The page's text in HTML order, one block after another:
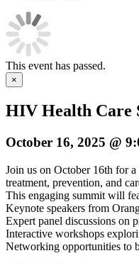
This event has passed.
×
HIV Health Care
October 16, 2025 @
Join us on October 16th for
treatment, prevention, and
This engaging summit will
Keynote speakers from
Expert panel discussions on
Interactive workshops
Networking opportunities to